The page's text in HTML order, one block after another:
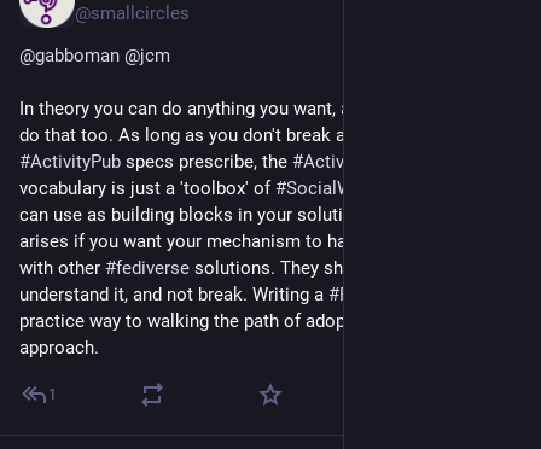
@smallcircles
@gabboman @jcm
In theory you can do anything you want, and in practice people
#ActivityPub specs prescribe, the #ActivityStreams
vocabulary is just a 'toolbox' of #SocialWeb
can use as building blocks in your solution. The only issue
arises if you want your mechanism to have
with other #fediverse solutions. They should either ignore, or
understand it, and not break. Writing a #FEP
practice way to walking the path of adoption of your
approach.
1